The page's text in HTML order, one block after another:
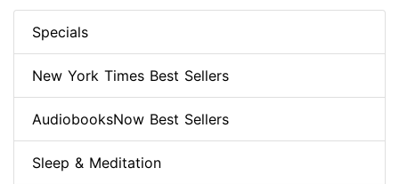
Specials
New York Times Best Sellers
AudiobooksNow Best Sellers
Sleep & Meditation